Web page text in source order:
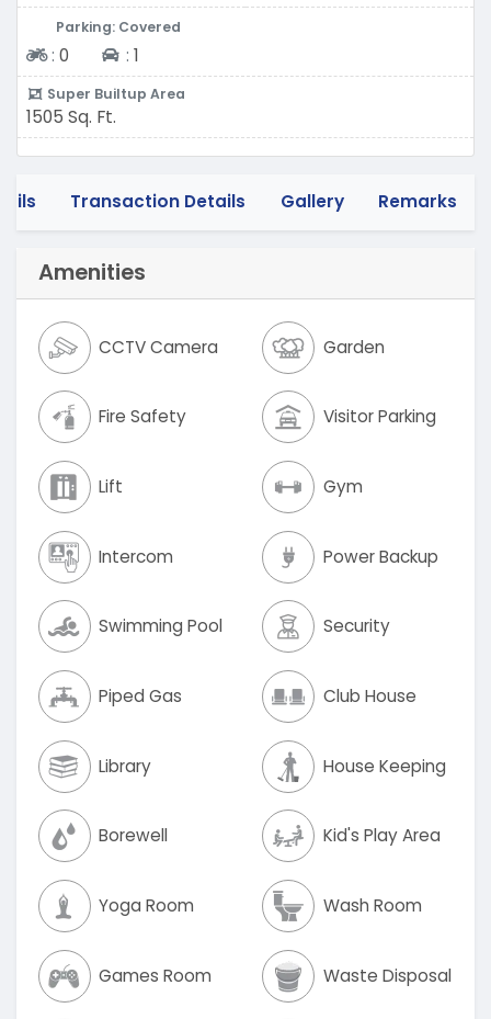
Parking: Covered
Two-wheeler
: 0 Four-wheeler
: 1
Super Builtup Area
1505 Sq. Ft.
Transaction Details Gallery Remarks
Amenities
CCTV Camera Garden
Fire Safety Visitor Parking
Lift Gym
Intercom Power Backup
Swimming Pool Security
Piped Gas Club House
Library House Keeping
Borewell Kid's Play Area
Yoga Room Wash Room
Games Room Waste Disposal